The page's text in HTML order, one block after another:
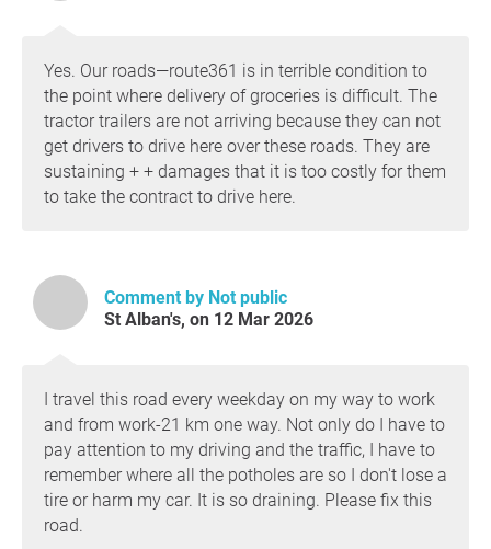
Yes. Our roads—route361 is in terrible condition to
the point where delivery of groceries is difficult. The
tractor trailers are not arriving because they can not
get drivers to drive here over these roads. They are
sustaining + + damages that it is too costly for them
to take the contract to drive here.
Comment by Not public
St Alban's, on 12 Mar 2026
I travel this road every weekday on my way to work
and from work-21 km one way. Not only do I have to
pay attention to my driving and the traffic, I have to
remember where all the potholes are so I don't lose a
tire or harm my car. It is so draining. Please fix this
road.